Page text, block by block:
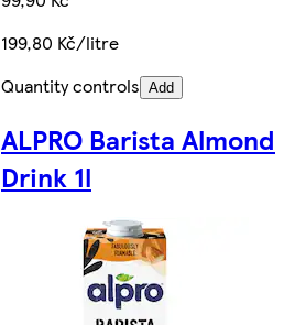
199,80 Kč/litre
Quantity controls Add
ALPRO Barista Almond
Drink 1l